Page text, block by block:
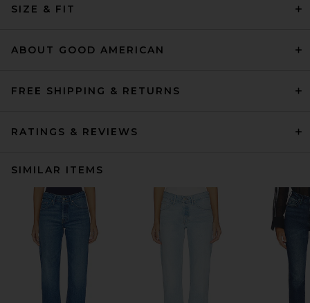
SIZE & FIT
ABOUT GOOD AMERICAN
FREE SHIPPING & RETURNS
RATINGS & REVIEWS
SIMILAR ITEMS